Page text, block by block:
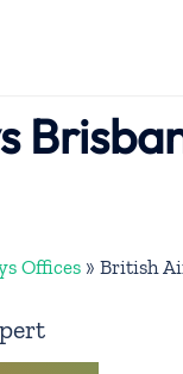
Offices » British